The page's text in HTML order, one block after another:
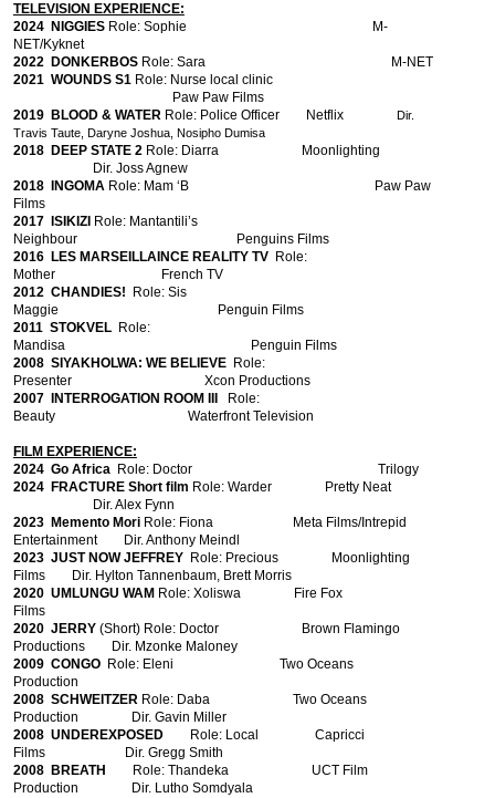
TELEVISION EXPERIENCE:
2024 NIGGIES Role: Sophie
M-
NET/Kyknet
2022 DONKERBOS Role: Sara M-NET
2021 WOUNDS S1 Role: Nurse local clinic
Paw Paw Films
2019 BLOOD & WATER Role: Police Officer Netflix Dir.
Travis Taute, Daryne Joshua, Nosipho Dumisa
2018 DEEP STATE 2 Role: Diarra
Moonlighting
Dir. Joss Agnew
2018 INGOMA Role: Mam ‘B Paw Paw
Films
2017 ISIKIZI Role: Mantantili’s
Neighbour Penguins Films
2016 LES MARSEILLAINCE REALITY TV Role:
Mother French TV
2012 CHANDIES!
Role: Sis
Maggie
Penguin Films
2011 STOKVEL Role:
Mandisa
Penguin Films
2008 SIYAKHOLWA: WE BELIEVE Role:
Presenter Xcon Productions
2007
INTERROGATION ROOM III
Role:
Beauty Waterfront Television
FILM EXPERIENCE:
2024 Go Africa Role: Doctor Trilogy
2024 FRACTURE Short film Role: Warder Pretty Neat
Dir. Alex Fynn
2023 Memento Mori Role: Fiona Meta Films/Intrepid
Entertainment Dir. Anthony Meindl
2023 JUST NOW JEFFREY Role: Precious Moonlighting
Films Dir. Hylton Tannenbaum, Brett Morris
2020 UMLUNGU WAM Role: Xoliswa Fire Fox
Films
2020 JERRY (Short) Role: Doctor Brown Flamingo
Productions Dir. Mzonke Maloney
2009 CONGO Role: Eleni Two Oceans
Production
2008 SCHWEITZER Role: Daba Two Oceans
Production Dir. Gavin Miller
2008 UNDEREXPOSEDRole: Local Capricci
Films Dir. Gregg Smith
2008 BREATH
Role: Thandeka UCT Film
Production Dir. Lutho Somdyala